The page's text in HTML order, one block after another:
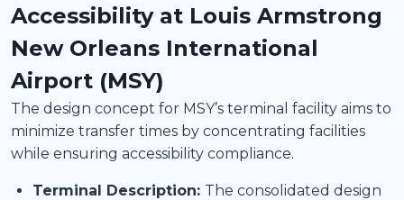
Accessibility at Louis Armstrong
New Orleans International
Airport (MSY)
The design concept for MSY’s terminal facility aims to
minimize transfer times by concentrating facilities
while ensuring accessibility compliance.
Terminal Description: The consolidated design